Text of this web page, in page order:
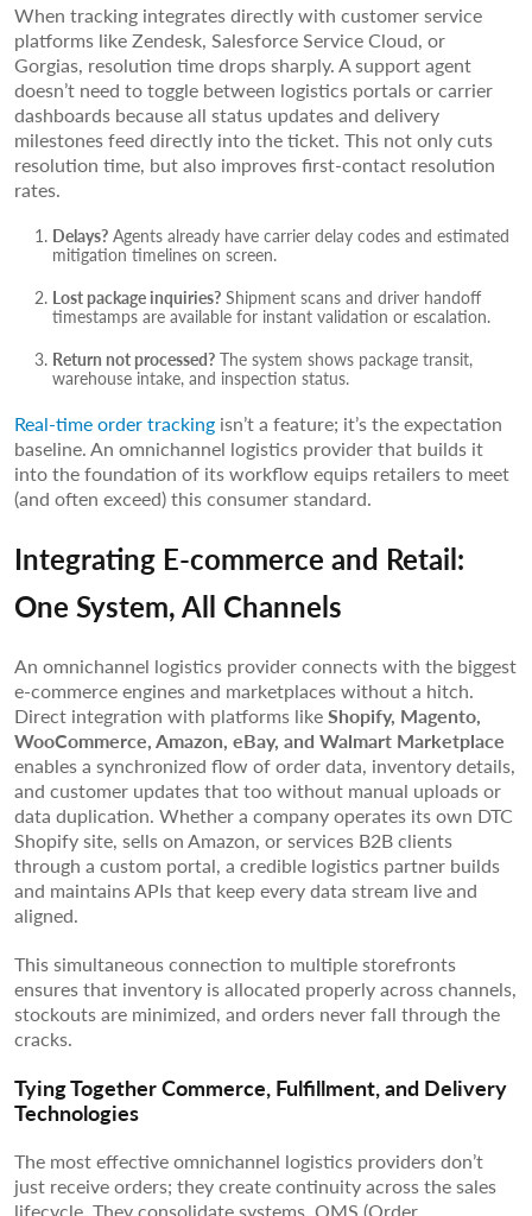
When tracking integrates directly with customer service
platforms like Zendesk, Salesforce Service Cloud, or
Gorgias, resolution time drops sharply. A support agent
doesn’t need to toggle between logistics portals or carrier
dashboards because all status updates and delivery
milestones feed directly into the ticket. This not only cuts
resolution time, but also improves first-contact resolution
rates.
Delays? Agents already have carrier delay codes and estimated
mitigation timelines on screen.
Lost package inquiries? Shipment scans and driver handoff
timestamps are available for instant validation or escalation.
Return not processed? The system shows package transit,
warehouse intake, and inspection status.
Real-time order tracking isn’t a feature; it’s the expectation
baseline. An omnichannel logistics provider that builds it
into the foundation of its workflow equips retailers to meet
(and often exceed) this consumer standard.
Integrating E-commerce and Retail:
One System, All Channels
An omnichannel logistics provider connects with the biggest
e-commerce engines and marketplaces without a hitch.
Direct integration with platforms likeShopify, Magento,
WooCommerce, Amazon, eBay, and Walmart Marketplace
enables a synchronized flow of order data, inventory details,
and customer updates that too without manual uploads or
data duplication. Whether a company operates its own DTC
Shopify site, sells on Amazon, or services B2B clients
through a custom portal, a credible logistics partner builds
and maintains APIs that keep every data stream live and
aligned.
This simultaneous connection to multiple storefronts
ensures that inventory is allocated properly across channels,
stockouts are minimized, and orders never fall through the
cracks.
Tying Together Commerce, Fulfillment, and Delivery
Technologies
The most effective omnichannel logistics providers don’t
just receive orders; they create continuity across the sales